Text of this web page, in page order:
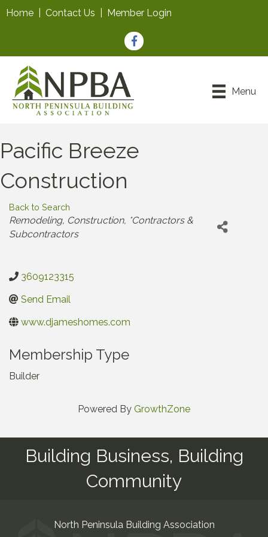
Home Contact Us Member Login
Facebook
Menu
Pacific Breeze
Construction
Back to Search
Categories
Remodeling Construction *Contractors &
Subcontractors
3609123315
Send Email
www.djameshomes.com
Membership Type
Builder
Powered By GrowthZone
Building Business, Building
Community
North Peninsula Building Association